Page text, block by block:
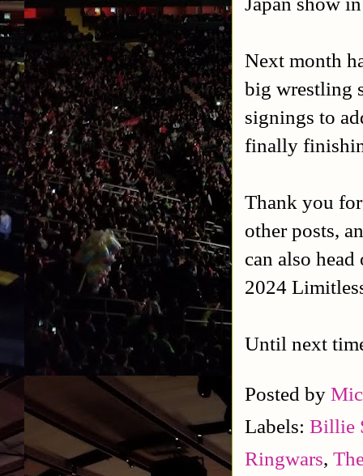
Next month
big wrestling
signings to
finally
Thank you
other posts,
can also
2024
Until next
Posted by
Labels: Billie
Ringwars,